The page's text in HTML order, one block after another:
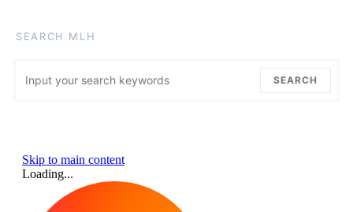
SEARCH MLH
SEARCH